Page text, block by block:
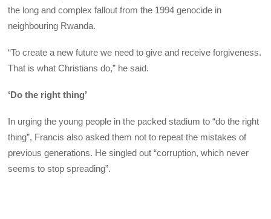
the long and complex fallout from the 1994 genocide in
neighbouring Rwanda.
“To create a new future we need to give and receive forgiveness.
That is what Christians do,” he said.
‘Do the right thing’
In urging the young people in the packed stadium to “do the right
thing”, Francis also asked them not to repeat the mistakes of
previous generations. He singled out “corruption, which never
seems to stop spreading”.